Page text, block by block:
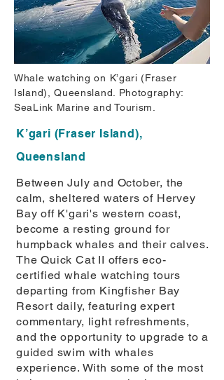
Whale watching on K’gari (Fraser
Island), Queensland. Photography:
SeaLink Marine and Tourism.
K’gari (Fraser Island),
Queensland
Between July and October, the
calm, sheltered waters of Hervey
Bay off K'gari's western coast,
become a resting ground for
humpback whales and their calves.
The Quick Cat II offers eco-
certified whale watching tours
departing from Kingfisher Bay
Resort daily, featuring expert
commentary, light refreshments,
and the opportunity to upgrade to a
guided swim with whales
experience. With some of the most